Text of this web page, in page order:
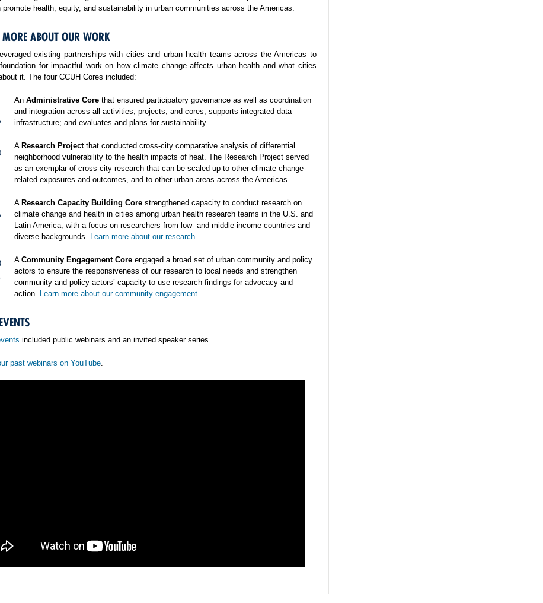
promote health, equity, and sustainability in urban communities across the Americas.
MORE ABOUT OUR WORK
existing partnerships with cities and urban health teams across the Americas to
for impactful work on how climate change affects urban health and what cities
it. The four CCUH Cores included:
An Administrative Core that ensured participatory governance as well as coordination
and integration across all activities, projects, and cores; supports integrated data
infrastructure; and evaluates and plans for sustainability.
A Research Projectthat conducted cross-city comparative analysis of differential
neighborhood vulnerability to the health impacts of heat. The Research Project served
as an exemplar of cross-city research that can be scaled up to other climate change-
related exposures and outcomes, and to other urban areas across the Americas.
A Research Capacity Building Core strengthened capacity to conduct research on
climate change and health in cities among urban health research teams in the U.S. and
Latin America, with a focus on researchers from low- and middle-income countries and
diverse backgrounds. Learn more about our research.
A Community Engagement Core engaged a broad set of urban community and policy
actors to ensure the responsiveness of our research to local needs and strengthen
community and policy actors’ capacity to use research findings for advocacy and
action. Learn more about our community engagement.
included public webinars and an invited speaker series.
past webinars on YouTube.